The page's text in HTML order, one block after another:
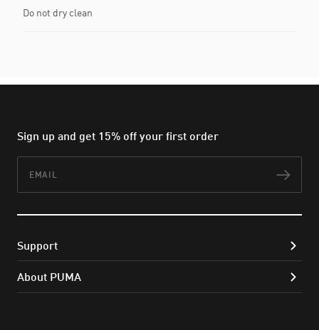
Do not dry clean
Sign up and get 15% off your first order
Support
About PUMA